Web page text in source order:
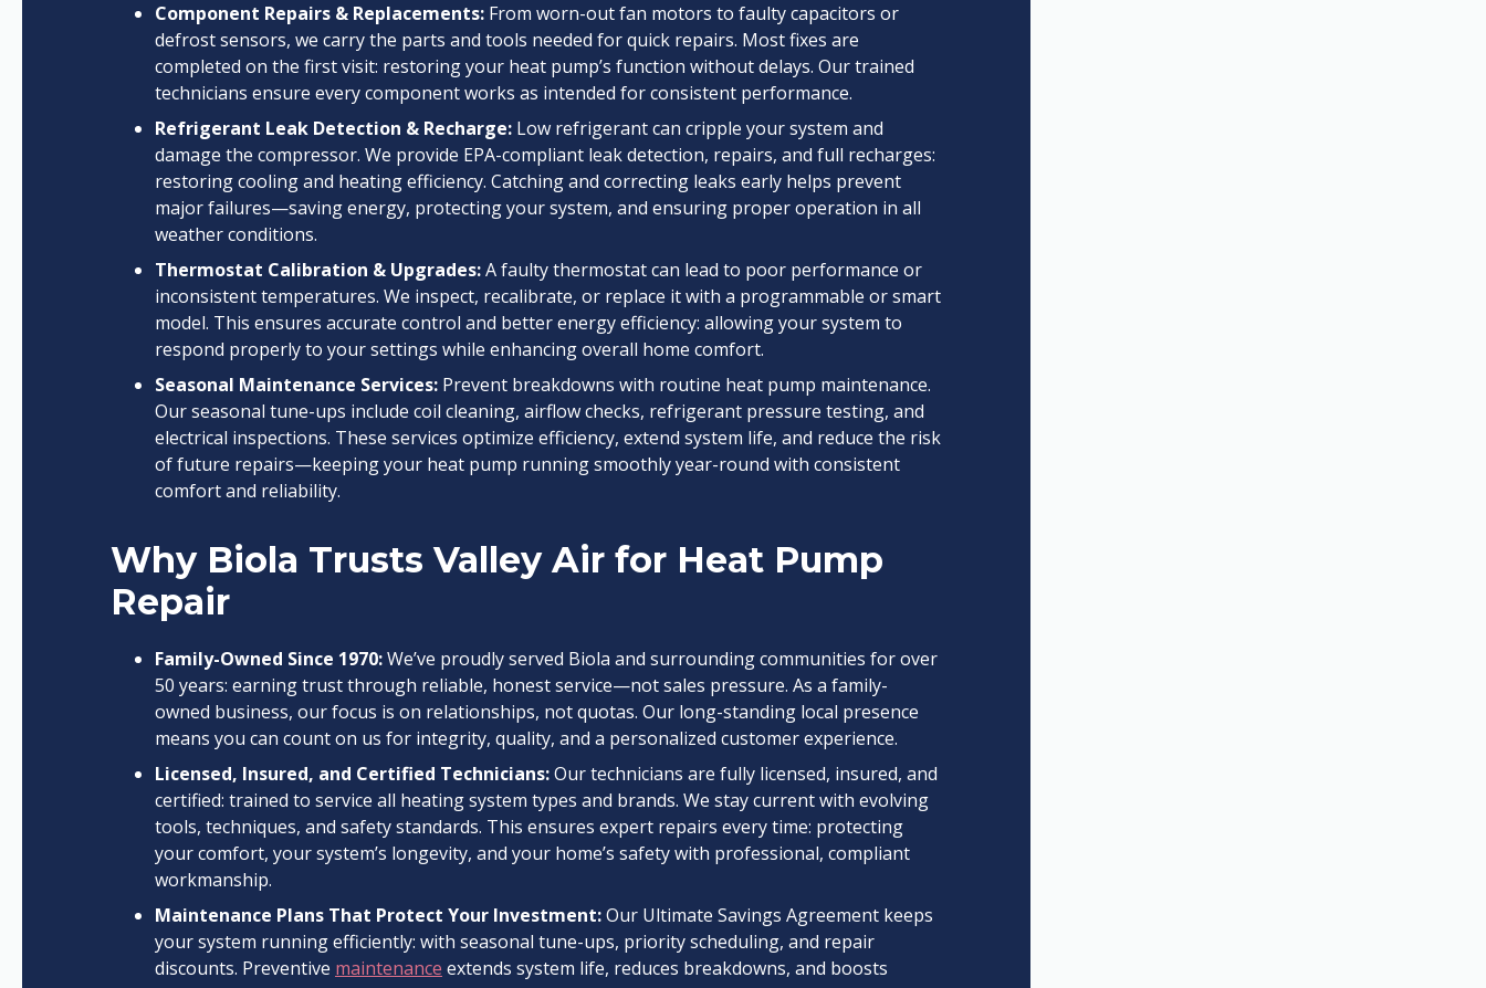
Component Repairs & Replacements: From worn-out fan motors to faulty capacitors or
defrost sensors, we carry the parts and tools needed for quick repairs. Most fixes are
completed on the first visit: restoring your heat pump’s function without delays. Our trained
technicians ensure every component works as intended for consistent performance.
Refrigerant Leak Detection & Recharge: Low refrigerant can cripple your system and
damage the compressor. We provide EPA-compliant leak detection, repairs, and full recharges:
restoring cooling and heating efficiency. Catching and correcting leaks early helps prevent
major failures—saving energy, protecting your system, and ensuring proper operation in all
weather conditions.
Thermostat Calibration & Upgrades:A faulty thermostat can lead to poor performance or
inconsistent temperatures. We inspect, recalibrate, or replace it with a programmable or smart
model. This ensures accurate control and better energy efficiency: allowing your system to
respond properly to your settings while enhancing overall home comfort.
Seasonal Maintenance Services: Prevent breakdowns with routine heat pump maintenance.
Our seasonal tune-ups include coil cleaning, airflow checks, refrigerant pressure testing, and
electrical inspections. These services optimize efficiency, extend system life, and reduce the risk
of future repairs—keeping your heat pump running smoothly year-round with consistent
comfort and reliability.
Why Biola Trusts Valley Air for Heat Pump
Repair
Family-Owned Since 1970:We’ve proudly served Biola and surrounding communities for over
50 years: earning trust through reliable, honest service—not sales pressure. As a family-
owned business, our focus is on relationships, not quotas. Our long-standing local presence
means you can count on us for integrity, quality, and a personalized customer experience.
Licensed, Insured, and Certified Technicians:Our technicians are fully licensed, insured, and
certified: trained to service all heating system types and brands. We stay current with evolving
tools, techniques, and safety standards. This ensures expert repairs every time: protecting
your comfort, your system’s longevity, and your home’s safety with professional, compliant
workmanship.
Maintenance Plans That Protect Your Investment:Our Ultimate Savings Agreement keeps
your system running efficiently: with seasonal tune-ups, priority scheduling, and repair
discounts. Preventive maintenance extends system life, reduces breakdowns, and boosts